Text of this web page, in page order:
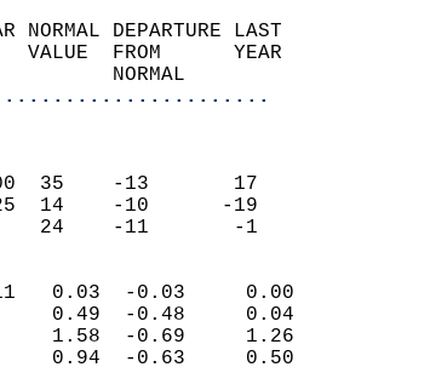
NORMAL DEPARTURE LAST
VALUE  FROM      YEAR
NORMAL
(F)
2000  35    -13       17
2025  14    -10      -19
24    -11       -1
(IN)
0.03  -0.03     0.00
0.49  -0.48     0.04
1.58  -0.69     1.26
0.94  -0.63     0.50